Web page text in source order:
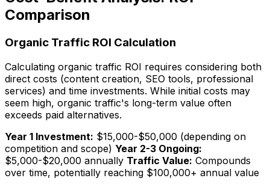
Comparison
Organic Traffic ROI Calculation
Calculating organic traffic ROI requires considering both
direct costs (content creation, SEO tools, professional
services) and time investments. While initial costs may
seem high, organic traffic's long-term value often
exceeds paid alternatives.
Year 1 Investment: $15,000-$50,000 (depending on
competition and scope) Year 2-3 Ongoing:
$5,000-$20,000 annually Traffic Value: Compounds
over time, potentially reaching $100,000+ annual value